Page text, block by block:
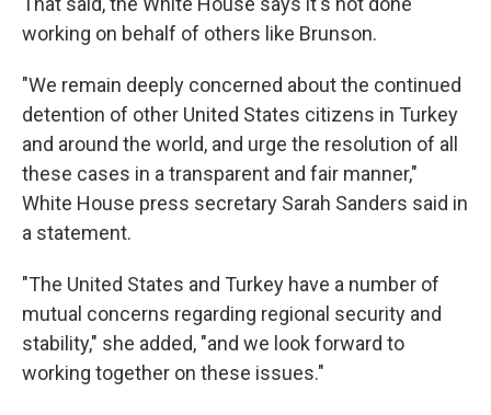
working on behalf of others like Brunson.
"We remain deeply concerned about the continued
detention of other United States citizens in Turkey
and around the world, and urge the resolution of all
these cases in a transparent and fair manner,"
White House press secretary Sarah Sanders said in
a statement.
"The United States and Turkey have a number of
mutual concerns regarding regional security and
stability," she added, "and we look forward to
working together on these issues."